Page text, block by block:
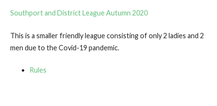
Southport and District League Autumn 2020
This is a smaller friendly league consisting of only 2 ladies and 2
men due to the Covid-19 pandemic.
Rules